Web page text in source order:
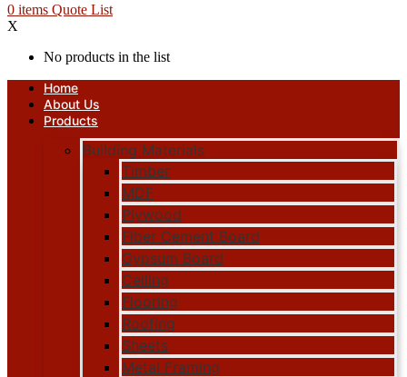
0 items Quote List
X
No products in the list
Home
About Us
Products
Building Materials
Timber
MDF
Plywood
Fiber Cement Board
Gypsum Board
Ceiling
Flooring
Roofing
Sheets
Metal Framing